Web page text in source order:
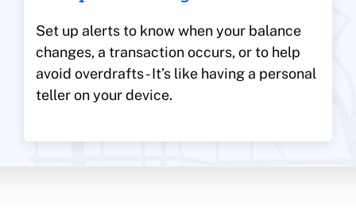
Set up alerts to know when your balance
changes, a transaction occurs, or to help
avoid overdrafts - It’s like having a personal
teller on your device.